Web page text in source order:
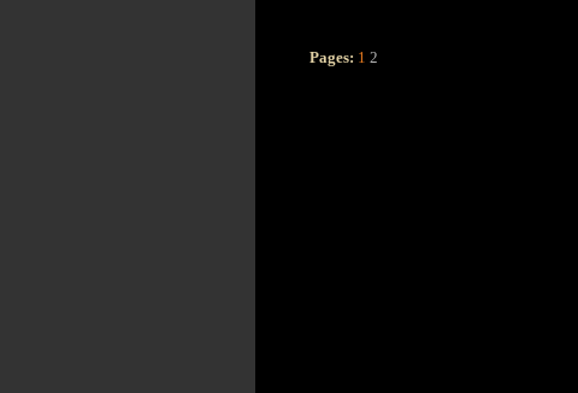
Pages: 1 2